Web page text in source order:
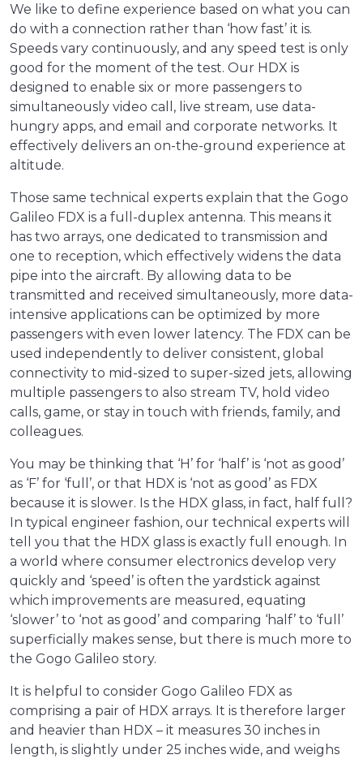
We like to define experience based on what you can
do with a connection rather than ‘how fast’ it is.
Speeds vary continuously, and any speed test is only
good for the moment of the test. Our HDX is
designed to enable six or more passengers to
simultaneously video call, live stream, use data-
hungry apps, and email and corporate networks. It
effectively delivers an on-the-ground experience at
altitude.
Those same technical experts explain that the Gogo
Galileo FDX is a full-duplex antenna. This means it
has two arrays, one dedicated to transmission and
one to reception, which effectively widens the data
pipe into the aircraft. By allowing data to be
transmitted and received simultaneously, more data-
intensive applications can be optimized by more
passengers with even lower latency. The FDX can be
used independently to deliver consistent, global
connectivity to mid-sized to super-sized jets, allowing
multiple passengers to also stream TV, hold video
calls, game, or stay in touch with friends, family, and
colleagues.
You may be thinking that ‘H’ for ‘half’ is ‘not as good’
as ‘F’ for ‘full’, or that HDX is ‘not as good’ as FDX
because it is slower. Is the HDX glass, in fact, half full?
In typical engineer fashion, our technical experts will
tell you that the HDX glass is exactly full enough. In
a world where consumer electronics develop very
quickly and ‘speed’ is often the yardstick against
which improvements are measured, equating
‘slower’ to ‘not as good’ and comparing ‘half’ to ‘full’
superficially makes sense, but there is much more to
the Gogo Galileo story.
It is helpful to consider Gogo Galileo FDX as
comprising a pair of HDX arrays. It is therefore larger
and heavier than HDX – it measures 30 inches in
length, is slightly under 25 inches wide, and weighs